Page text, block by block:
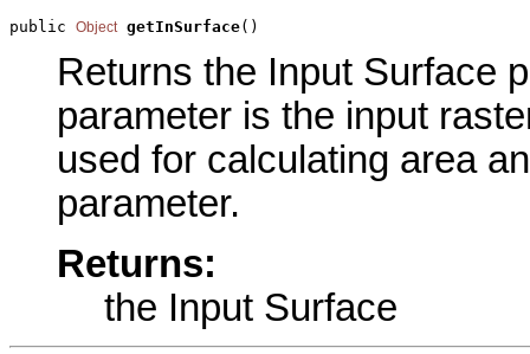
public Object getInSurface()
Returns the Input Surface
parameter is the input
used for calculating area
parameter.
Returns:
the Input Surface